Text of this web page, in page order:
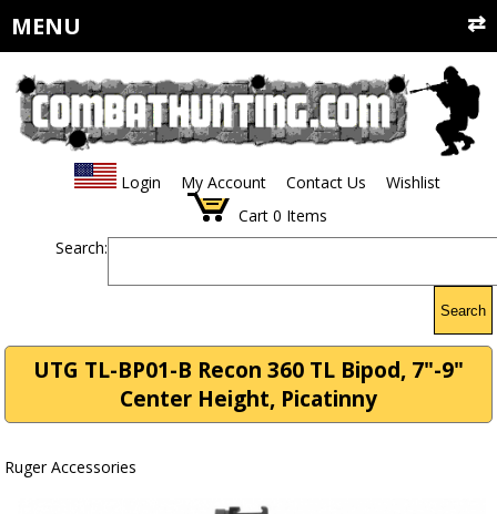
MENU
Login My Account Contact Us
Wishlist
Cart 0 Items
Search:
Search
UTG TL-BP01-B Recon 360 TL Bipod, 7"-9"
Center Height, Picatinny
Ruger Accessories